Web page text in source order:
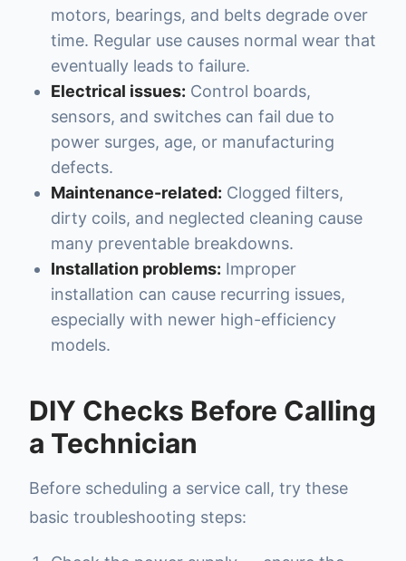
motors, bearings, and belts degrade over
time. Regular use causes normal wear that
eventually leads to failure.
Electrical issues: Control boards,
sensors, and switches can fail due to
power surges, age, or manufacturing
defects.
Maintenance-related: Clogged filters,
dirty coils, and neglected cleaning cause
many preventable breakdowns.
Installation problems: Improper
installation can cause recurring issues,
especially with newer high-efficiency
models.
DIY Checks Before Calling
a Technician
Before scheduling a service call, try these
basic troubleshooting steps: